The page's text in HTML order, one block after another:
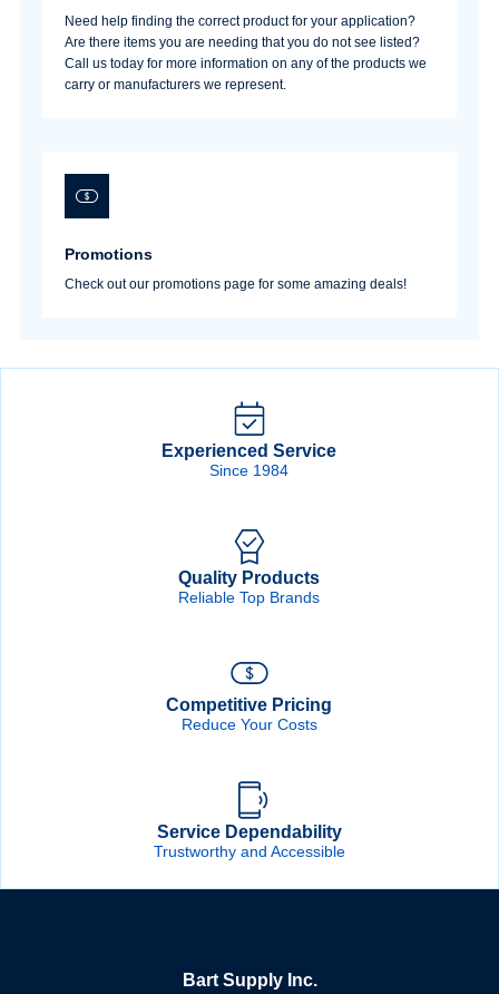
Need help finding the correct product for your application?
Are there items you are needing that you do not see listed?
Call us today for more information on any of the products we
carry or manufacturers we represent.
Promotions
Check out our promotions page for some amazing deals!
Experienced Service
Since 1984
Quality Products
Reliable Top Brands
Competitive Pricing
Reduce Your Costs
Service Dependability
Trustworthy and Accessible
Bart Supply Inc.